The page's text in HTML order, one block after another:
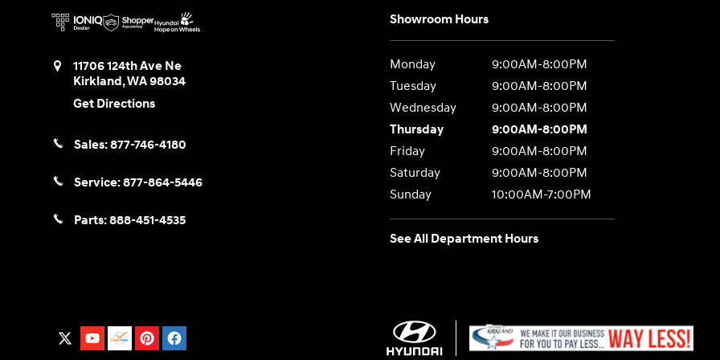
11706 124th Ave Ne
Kirkland,WA98034
Get Directions
Sales:877-746-4180
Service:877-864-5446
Parts:888-451-4535
Showroom Hours
Monday
9:00AM-8:00PM
Tuesday
9:00AM-8:00PM
Wednesday
9:00AM-8:00PM
Thursday
9:00AM-8:00PM
Friday
9:00AM-8:00PM
Saturday
9:00AM-8:00PM
Sunday
10:00AM-7:00PM
See All Department Hours